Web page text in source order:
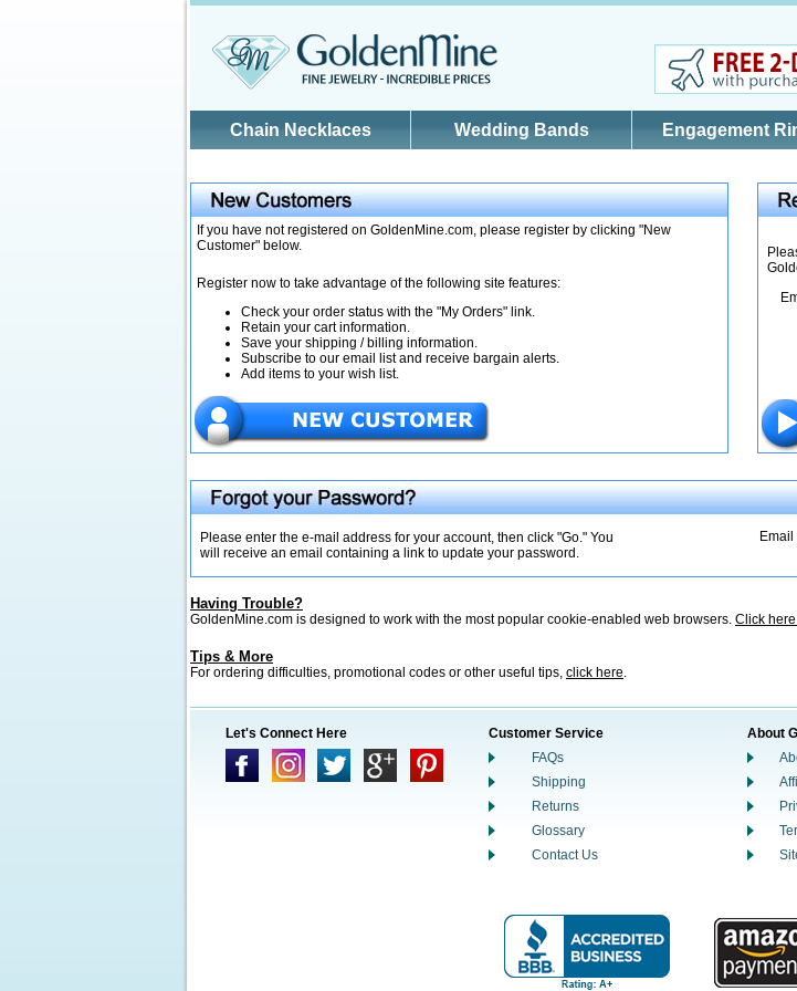
Chain Necklaces Wedding Bands Engagement
If you have not registered on GoldenMine.com, please register by clicking "New
Customer" below.
Register now to take advantage of the following site features:
Check your order status with the "My Orders" link.
Retain your cart information.
Save your shipping / billing information.
Subscribe to our email list and receive bargain alerts.
Add items to your wish list.
Please enter the e-mail address for your account, then click "Go." You
will receive an email containing a link to update your password.
Having Trouble?
GoldenMine.com is designed to work with the most popular cookie-enabled web browsers. Click
Tips & More
For ordering difficulties, promotional codes or other useful tips, click here.
Let's Connect Here
Customer Service
FAQs
Shipping
Returns
Glossary
Contact Us
About